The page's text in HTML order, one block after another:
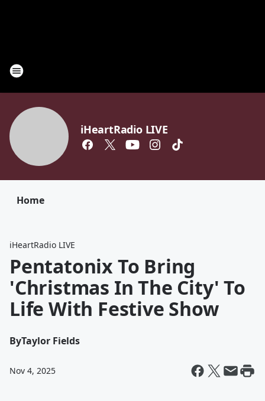
iHeartRadio LIVE
Home
iHeartRadio LIVE
Pentatonix To Bring
'Christmas In The City' To
Life With Festive Show
ByTaylor Fields
Nov 4, 2025